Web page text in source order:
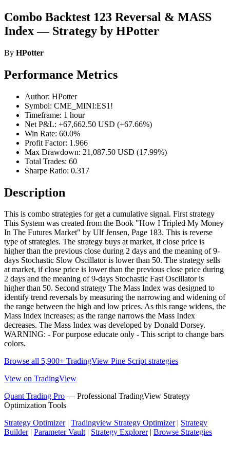
Combo Backtest 123 Reversal & MASS
Index — Strategy by HPotter
By HPotter
Performance Metrics
Author: HPotter
Symbol: CME_MINI:ES1!
Timeframe: 1 hour
Net P&L: +67,662.50 USD (+67.66%)
Win Rate: 60.0%
Profit Factor: 1.966
Max Drawdown: 21,087.50 USD (17.99%)
Total Trades: 60
Sharpe Ratio: 0.317
Description
This is combo strategies for get a cumulative signal. First strategy
This System was created from the Book "How I Tripled My Money
In The Futures Market" by Ulf Jensen, Page 183. This is reverse
type of strategies. The strategy buys at market, if close price is
higher than the previous close during 2 days and the meaning of 9-
days Stochastic Slow Oscillator is lower than 50. The strategy sells
at market, if close price is lower than the previous close price during
2 days and the meaning of 9-days Stochastic Fast Oscillator is
higher than 50. Second strategy The Mass Index was designed to
identify trend reversals by measuring the narrowing and widening of
the range between the high and low prices. As this range widens, the
Mass Index increases; as the range narrows the Mass Index
decreases. The Mass Index was developed by Donald Dorsey.
WARNING: - For purpose educate only - This script to change bars
colors.
Browse all 5,900+ TradingView Pine Script strategies
View on TradingView
Quant Trading Pro — Professional TradingView Strategy
Optimization Tools
Strategy Optimizer| Tradingview Strategy Optimizer| Strategy
Builder| Parameter Vault| Strategy Explorer| Browse Strategies